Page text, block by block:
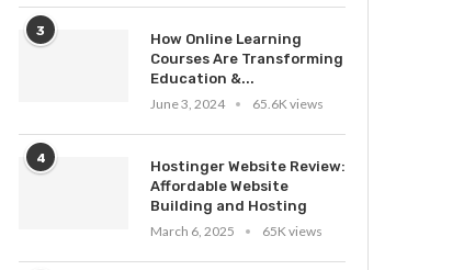
3
How Online Learning
Courses Are Transforming
Education &...
June 3, 2024
65.6K views
4
Hostinger Website Review:
Affordable Website
Building and Hosting
March 6, 2025
65K views